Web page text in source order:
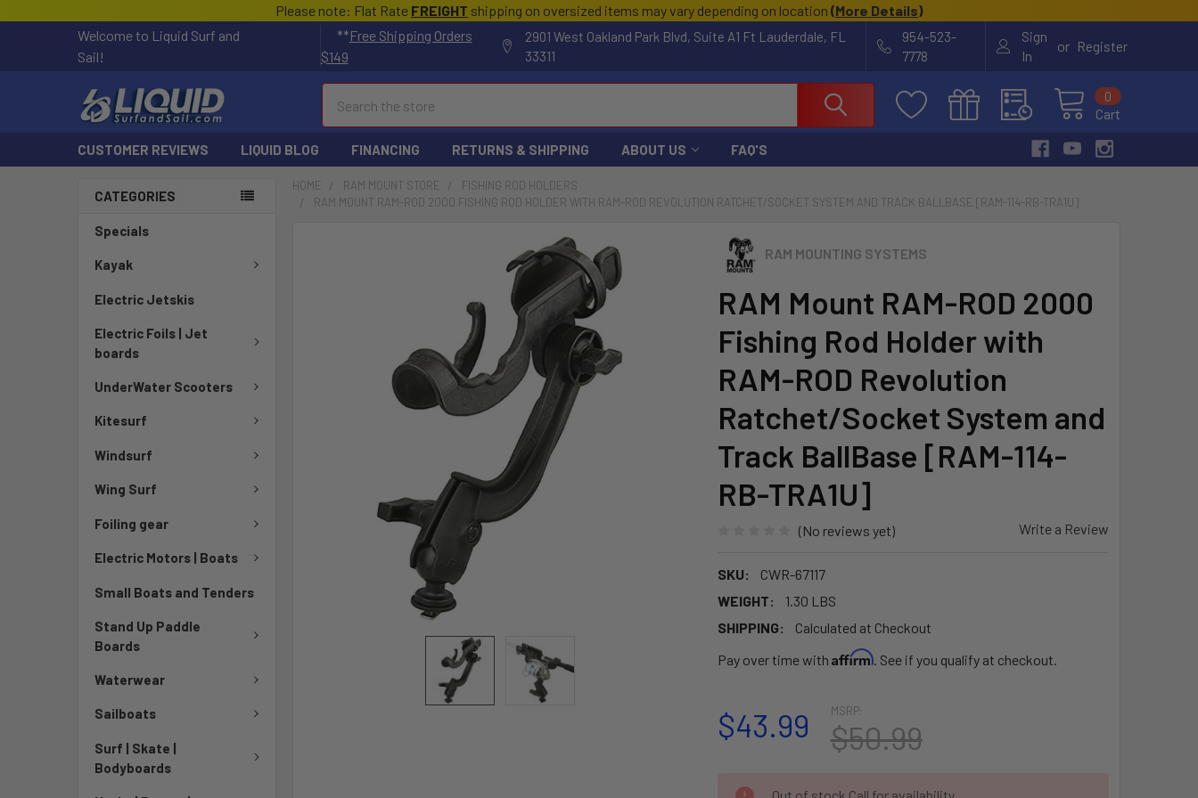
Please note: Flat Rate FREIGHT shipping on oversized items may vary depending on location (More Details)
Welcome to Liquid Surf and
Sail!
**Free Shipping Orders
$149
2901 West Oakland Park Blvd, Suite A1 Ft Lauderdale, FL
33311
954-523-
7778
Sign
In
or Register
Cart
0
CUSTOMER REVIEWS LIQUID BLOG FINANCING RETURNS & SHIPPING ABOUT US FAQ'S
CATEGORIES
Specials
Kayak
Electric Jetskis
Electric Foils | Jet
boards
UnderWater Scooters
Kitesurf
Windsurf
Wing Surf
Foiling gear
Electric Motors | Boats
Small Boats and Tenders
Stand Up Paddle
Boards
Waterwear
Sailboats
Surf | Skate |
Bodyboards
HOME RAM MOUNT STORE
FISHING ROD HOLDERS
RAM MOUNT RAM-ROD 2000 FISHING ROD HOLDER WITH RAM-ROD REVOLUTION RATCHET/SOCKET SYSTEM AND TRACK BALLBASE [RAM-114-RB-TRA1U]
RAM MOUNTING SYSTEMS
RAM Mount RAM-ROD 2000
Fishing Rod Holder with
RAM-ROD Revolution
Ratchet/Socket System and
Track BallBase [RAM-114-
RB-TRA1U]
(No reviews yet) Write a Review
SKU:
CWR-67117
WEIGHT:
1.30 LBS
SHIPPING:
Calculated at Checkout
Pay over time with Affirm. See if you qualify at checkout.
MSRP:
$50.99
$43.99
CURRENT